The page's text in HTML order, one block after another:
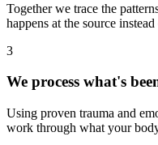
Together we trace the
happens at the source
3
We process what's
Using proven trauma and
work through what your